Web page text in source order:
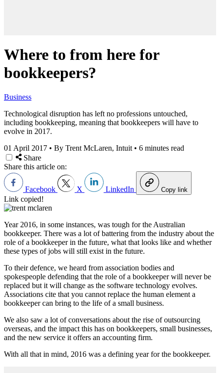
Where to from here for
bookkeepers?
Business
Technological disruption has left no professions untouched,
including bookkeeping, meaning that bookkeepers will have to
evolve in 2017.
01 April 2017 • By Trent McLaren, Intuit • 6 minutes read
Share
Share this article on:
Facebook X LinkedIn Copy link
Link copied!
Year 2016, in some instances, was tough for the Australian
bookkeeper. There was a lot of battering from the industry about the
role of a bookkeeper in the future, what that looks like and whether
these types of jobs will still exist in the future.
To their defence, we heard from association bodies and
spokespeople defending that the role of a bookkeeper will never be
replaced but it will change as the software technology evolves.
Associations cite that you cannot replace the human element a
bookkeeper can bring to the life of a small business.
We also saw a lot of conversations about the rise of outsourcing
overseas, and the impact this has on bookkeepers, small businesses,
and the new service it offers an accounting firm.
With all that in mind, 2016 was a defining year for the bookkeeper.